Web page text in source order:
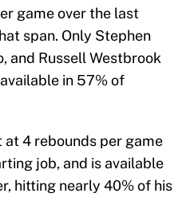
game over the last
span. Only Stephen
and Russell Westbrook
in 57% of
4 rebounds per game
job, and is available
hitting nearly 40% of his